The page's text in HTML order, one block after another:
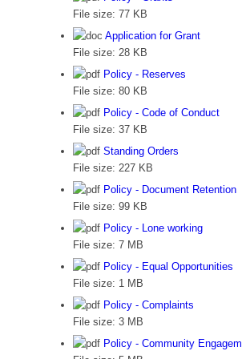
File size: 77 KB
Application for Grant
File size: 28 KB
Policy - Reserves
File size: 80 KB
Policy - Code of Conduct
File size: 37 KB
Standing Orders
File size: 227 KB
Policy - Document Retention
File size: 99 KB
Policy - Lone working
File size: 7 MB
Policy - Equal Opportunities
File size: 1 MB
Policy - Complaints
File size: 3 MB
Policy - Community